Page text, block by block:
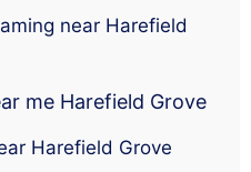
near Harefield
me Harefield Grove
Harefield Grove